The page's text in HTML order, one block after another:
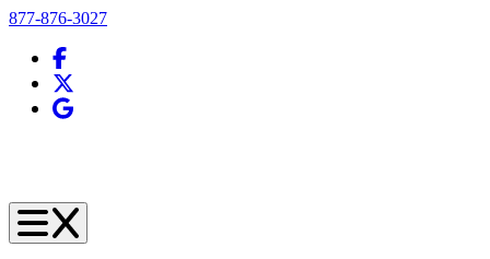
Telephone
877-876-3027
Facebook
X (Twitter)
Google Business Profile